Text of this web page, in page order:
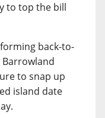
to top the bill
back-to-
Barrowland
to snap up
island date